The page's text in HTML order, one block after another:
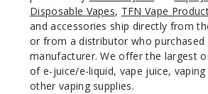
Blue
Razz Apple Ice
Disposable Vapes, TFN Vape
and accessories ship directly from
or from a distributor who
manufacturer. We offer the largest
of e-juice/e-liquid, vape juice,
other vaping supplies.